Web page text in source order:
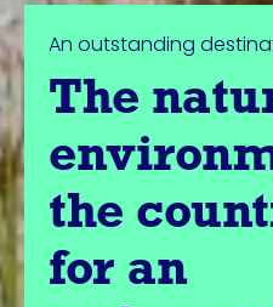
An outstanding
The
the
for an